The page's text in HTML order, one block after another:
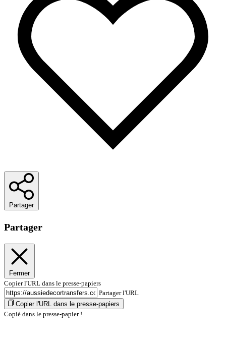
Partager
Partager
Fermer
Copier l'URL dans le presse-papiers
Partager l'URL
Copier l'URL dans le presse-papiers
Copié dans le presse-papier !